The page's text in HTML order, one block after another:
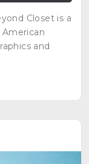
Closet is a
and